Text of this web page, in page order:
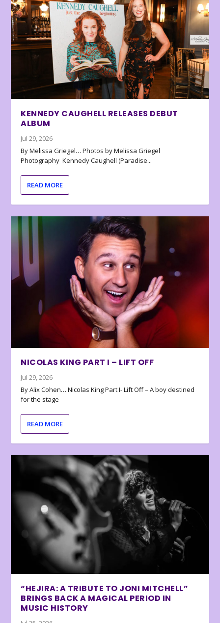
KENNEDY CAUGHELL RELEASES DEBUT
ALBUM
Jul 29, 2026
By Melissa Griegel… Photos by Melissa Griegel
Photography Kennedy Caughell (Paradise...
READ MORE
NICOLAS KING PART I – LIFT OFF
Jul 29, 2026
By Alix Cohen… Nicolas King Part I- Lift Off – A boy destined
for the stage
READ MORE
“HEJIRA: A TRIBUTE TO JONI MITCHELL”
BRINGS BACK A MAGICAL PERIOD IN
MUSIC HISTORY